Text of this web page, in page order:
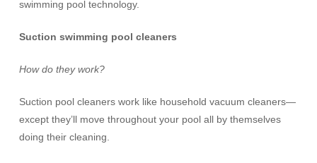
swimming pool technology.
Suction swimming pool cleaners
How do they work?
Suction pool cleaners work like household vacuum cleaners—
except they’ll move throughout your pool all by themselves
doing their cleaning.